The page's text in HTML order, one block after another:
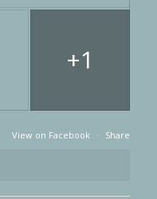
+1
View on Facebook · Share